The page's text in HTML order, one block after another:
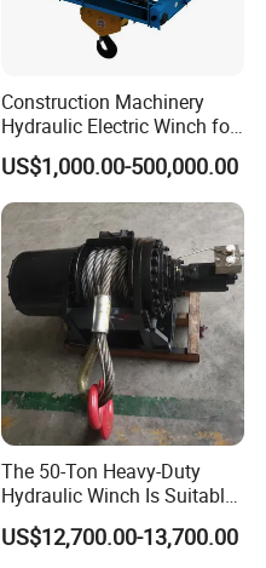
Construction Machinery
Hydraulic Electric Winch for
Bridge Crane
US$1,000.00-500,000.00
The 50-Ton Heavy-Duty
Hydraulic Winch Is Suitable
for Trailer/Mining Car
Towing/Recovery Vehicle/
US$12,700.00-13,700.00